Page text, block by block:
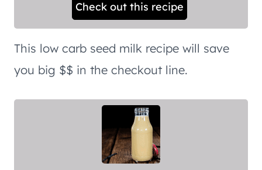
Check out this recipe
This low carb seed milk recipe will save
you big $$ in the checkout line.